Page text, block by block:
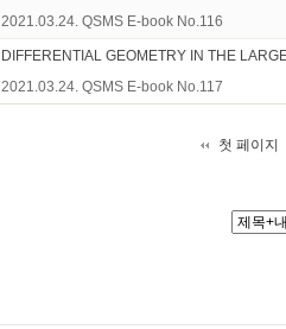
2021.03.24. QSMS E-book No.116
DIFFERENTIAL GEOMETRY IN THE
2021.03.24. QSMS E-book No.117
첫 페이지